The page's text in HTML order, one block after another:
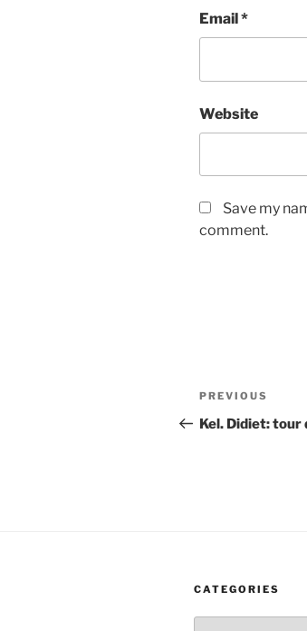
Email *
Website
Save my
comment.
Post
Previous
Post
PREVIOUS
Kel. Didiet: tour
CATEGORIES